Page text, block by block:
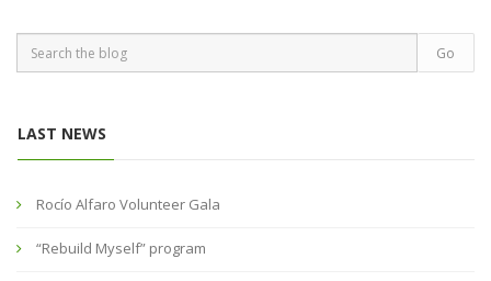
LAST NEWS
Rocío Alfaro Volunteer Gala
“Rebuild Myself” program